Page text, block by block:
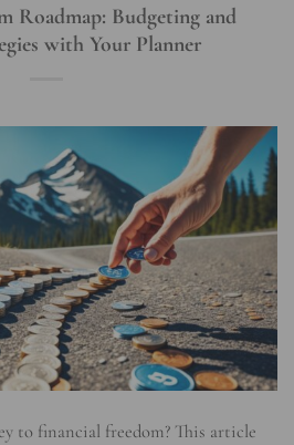
Roadmap: Budgeting and
with Your Planner
to financial freedom? This article